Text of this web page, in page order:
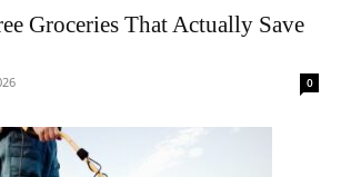
Groceries That Actually Save
0